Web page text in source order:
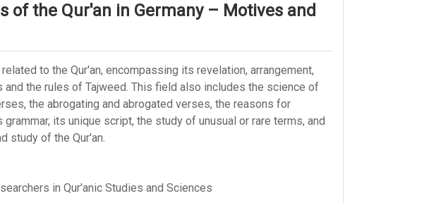
of the Qur'an in Germany – Motives and
to the Qur'an, encompassing its revelation, arrangement,
the rules of Tajweed. This field also includes the science of
the abrogating and abrogated verses, the reasons for
its unique script, the study of unusual or rare terms, and
study of the Qur'an.
in Qur'anic Studies and Sciences